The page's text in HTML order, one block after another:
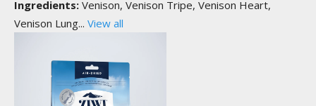
Ingredients: Venison, Venison Tripe, Venison Heart,
Venison Lung... View all